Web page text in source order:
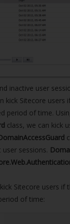
inactive user
kick Sitecore users
period of time.
class, we can kick
sessions.
Sitecore users if
of time: